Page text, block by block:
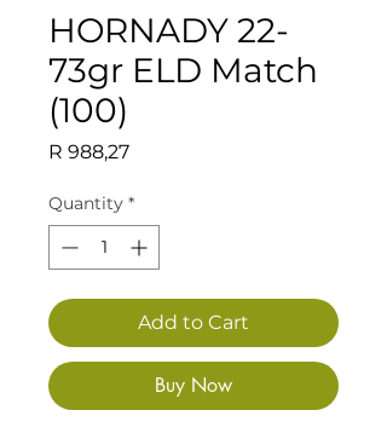
HORNADY 22-
73gr ELD Match
(100)
R 988,27Price
Quantity *
Add to Cart
Buy Now